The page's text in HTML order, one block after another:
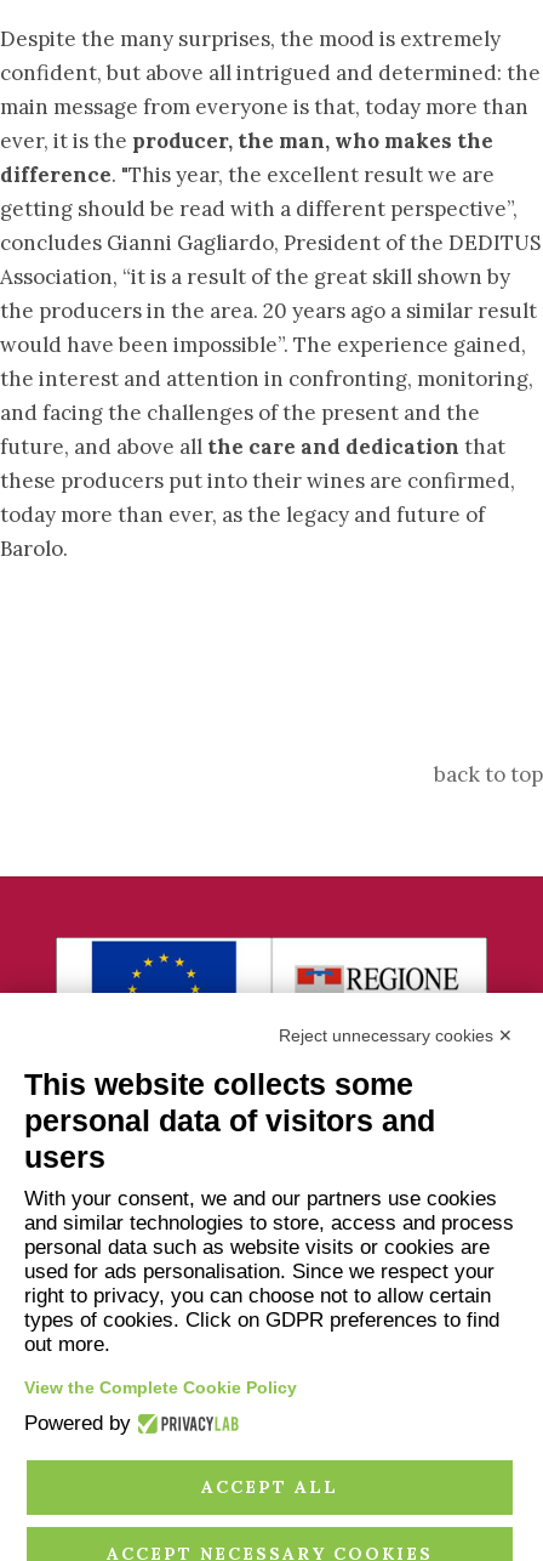
Despite the many surprises, the mood is extremely
confident, but above all intrigued and determined: the
main message from everyone is that, today more than
ever, it is the producer, the man, who makes the
difference. "This year, the excellent result we are
getting should be read with a different perspective”,
concludes Gianni Gagliardo, President of the DEDITUS
Association, “it is a result of the great skill shown by
the producers in the area. 20 years ago a similar result
would have been impossible”. The experience gained,
the interest and attention in confronting, monitoring,
and facing the challenges of the present and the
future, and above all the care and dedication that
these producers put into their wines are confirmed,
today more than ever, as the legacy and future of
Barolo.
back to top
Associazione Deditus
Piazza Falletti 1, 12060 BAROLO
info@deditus.it
CREDITS
Reject unnecessary cookies ✕
This website collects some
personal data of visitors and
users
With your consent, we and our partners use cookies
and similar technologies to store, access and process
personal data such as website visits or cookies are
used for ads personalisation. Since we respect your
right to privacy, you can choose not to allow certain
types of cookies. Click on GDPR preferences to find
out more.
View the Complete Cookie Policy
Powered by
ACCEPT ALL
ACCEPT NECESSARY COOKIES